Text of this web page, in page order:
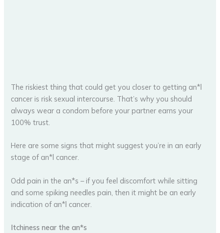
The riskiest thing that could get you closer to getting an*l
cancer is risk sexual intercourse. That’s why you should
always wear a condom before your partner earns your
100% trust.
Here are some signs that might suggest you’re in an early
stage of an*l cancer.
Odd pain in the an*s – if you feel discomfort while sitting
and some spiking needles pain, then it might be an early
indication of an*l cancer.
Itchiness near the an*s